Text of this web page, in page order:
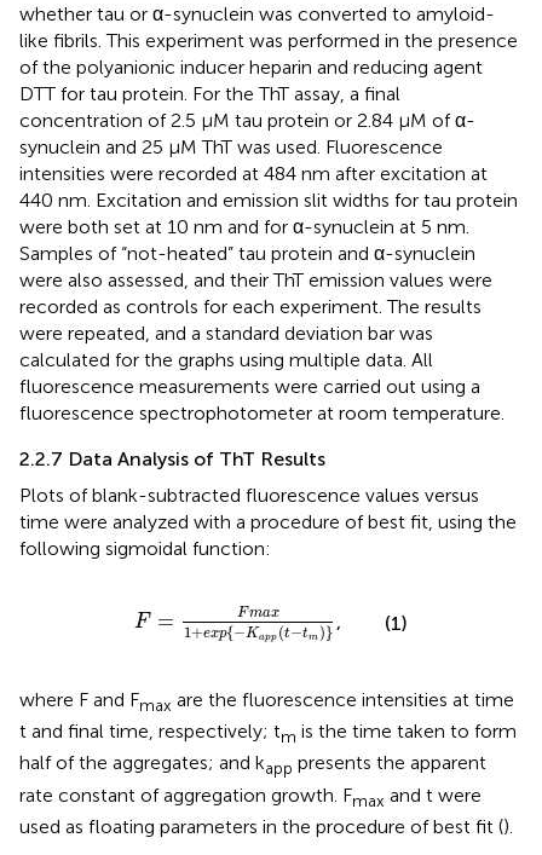
whether tau or α-synuclein was converted to amyloid-
like fibrils. This experiment was performed in the presence
of the polyanionic inducer heparin and reducing agent
DTT for tau protein. For the ThT assay, a final
concentration of 2.5 µM tau protein or 2.84 μM of α-
synuclein and 25 µM ThT was used. Fluorescence
intensities were recorded at 484 nm after excitation at
440 nm. Excitation and emission slit widths for tau protein
were both set at 10 nm and for α-synuclein at 5 nm.
Samples of “not-heated” tau protein and α-synuclein
were also assessed, and their ThT emission values were
recorded as controls for each experiment. The results
were repeated, and a standard deviation bar was
calculated for the graphs using multiple data. All
fluorescence measurements were carried out using a
fluorescence spectrophotometer at room temperature.
2.2.7 Data Analysis of ThT Results
Plots of blank-subtracted fluorescence values versus
time were analyzed with a procedure of best fit, using the
following sigmoidal function:
F = Fmax
1+exp{−Kapp (t−tm)}
F= +exp
(1)
where F and Fmax are the fluorescence intensities at time
t and final time, respectively; tm is the time taken to form
half of the aggregates; and kapp presents the apparent
rate constant of aggregation growth. Fmax and t were
used as floating parameters in the procedure of best fit ().